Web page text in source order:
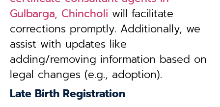
Gulbarga, Chincholi will facilitate
corrections promptly. Additionally, we
assist with updates like
adding/removing information based on
legal changes (e.g., adoption).
Late Birth Registration